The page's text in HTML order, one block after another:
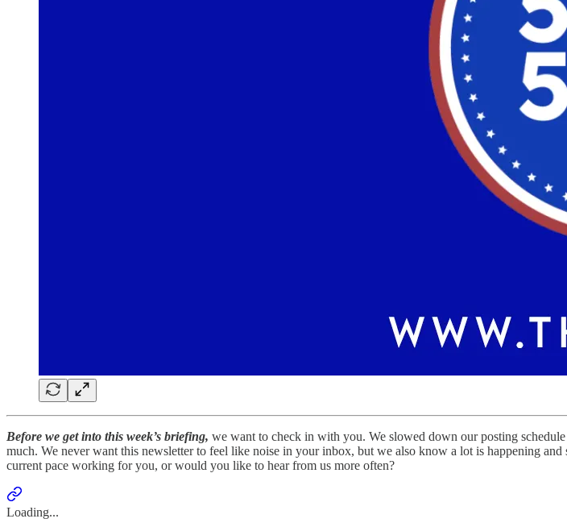
Before we get into this week’s briefing, we want to check in with you. We slowed down our posting
much. We never want this newsletter to feel like noise in your inbox, but we also know a lot is happening
current pace working for you, or would you like to hear from us more often?
Loading...